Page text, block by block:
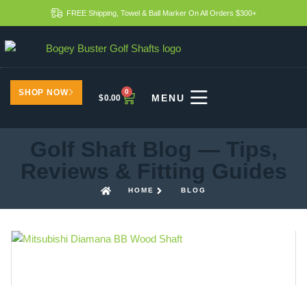
FREE Shipping, Towel & Ball Marker On All Orders $300+
SHOP NOW
$0.00
0
Golf Shaft Blog — Tips,
Reviews & Fitting Guides
HOME BLOG